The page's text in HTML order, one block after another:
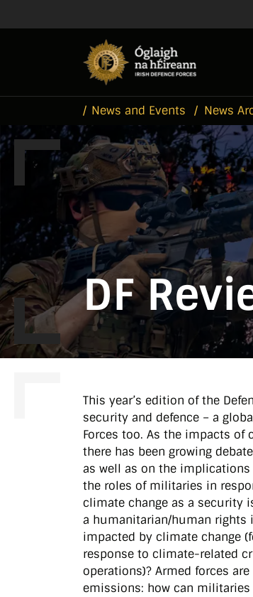
News and Events News
DF
This year’s edition of the
security and defence – a
Forces too. As the impacts of
there has been growing
as well as on the
the roles of militaries in
climate change as a security
a humanitarian/human rights
impacted by climate change
response to climate-related
operations)? Armed forces
emissions: how can